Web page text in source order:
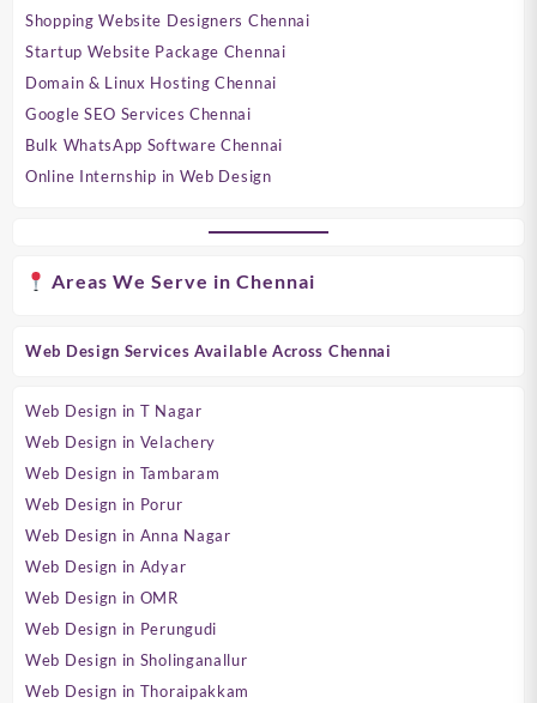
Shopping Website Designers Chennai
Startup Website Package Chennai
Domain & Linux Hosting Chennai
Google SEO Services Chennai
Bulk WhatsApp Software Chennai
Online Internship in Web Design
Areas We Serve in Chennai
Web Design Services Available Across Chennai
Web Design in T Nagar
Web Design in Velachery
Web Design in Tambaram
Web Design in Porur
Web Design in Anna Nagar
Web Design in Adyar
Web Design in OMR
Web Design in Perungudi
Web Design in Sholinganallur
Web Design in Thoraipakkam